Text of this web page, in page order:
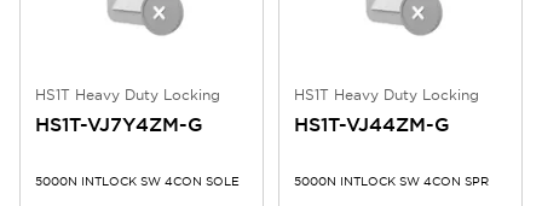
HS1T Heavy Duty Locking
HS1T-VJ7Y4ZM-G
5000N INTLOCK SW 4CON SOLE
HS1T Heavy Duty Locking
HS1T-VJ44ZM-G
5000N INTLOCK SW 4CON SPR